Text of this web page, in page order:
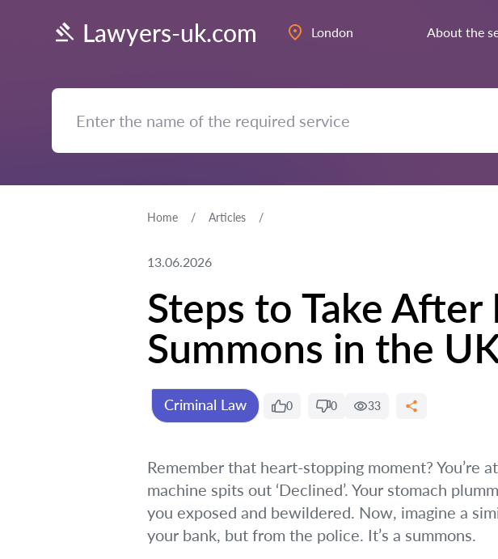
Lawyers-uk.com London About the
Home Articles
13.06.2026
Steps to Take After
Summons in the
Criminal Law 0 0 33
Remember that heart-stopping moment? You’re
machine spits out ‘Declined’. Your stomach
you exposed and bewildered. Now, imagine a
your bank, but from the police. It’s a summons.